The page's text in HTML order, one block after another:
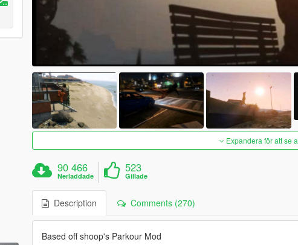
Expandera för att se
90 466
Nerladdade
523
Gillade
Description Comments (270)
Based off shoop's Parkour Mod